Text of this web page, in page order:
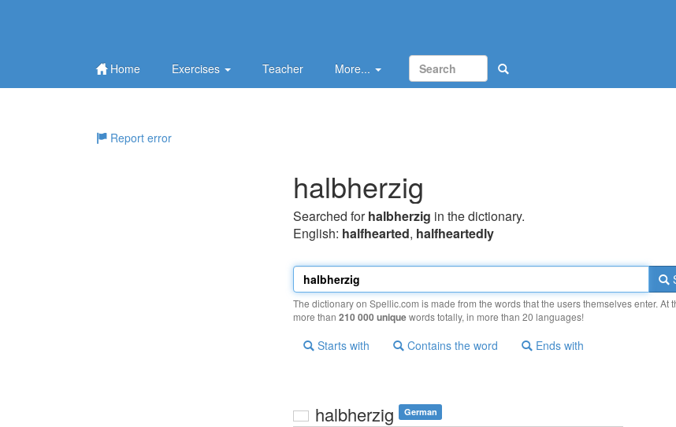
Home Exercises Teacher More...
Report error
halbherzig
Searched forhalbherzig in the dictionary.
English: halfhearted, halfheartedly
The dictionary on Spellic.com is made from the words that the users themselves enter. At
more than 210 000 uniquewords totally, in more than 20 languages!
Starts with Contains the word Ends with
halbherzig German